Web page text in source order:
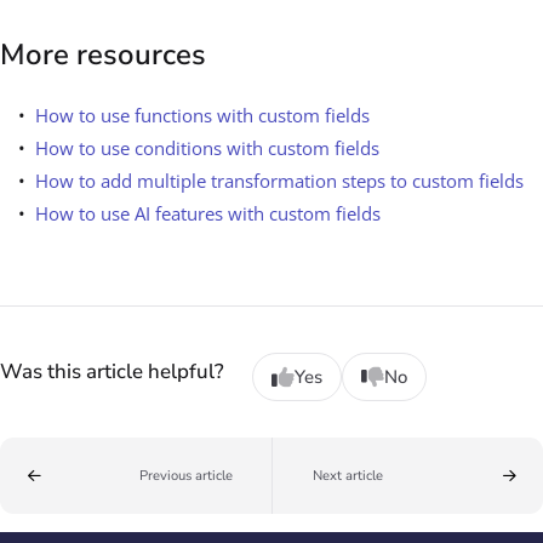
More resources
How to use functions with custom fields
How to use conditions with custom fields
How to add multiple transformation steps to custom fields
How to use AI features with custom fields
Was this article helpful? Yes No
Previous article Next article